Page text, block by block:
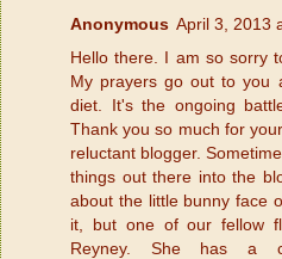
Anonymous April 3, 2013
Hello there. I am so sorry
My prayers go out to you
diet. It's the ongoing
Thank you so much for
reluctant blogger.
things out there into the
about the little bunny face
it, but one of our fellow
Reyney. She has a